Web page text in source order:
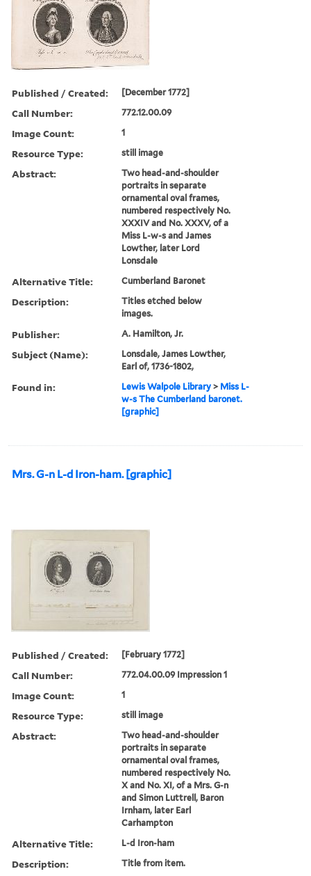
Published / Created: [December 1772]
Call Number: 772.12.00.09
Image Count: 1
Resource Type: still image
Abstract:
Two head-and-shoulder
portraits in separate
ornamental oval frames,
numbered respectively No.
XXXIV and No. XXXV, of a
Miss L-w-s and James
Lowther, later Lord
Lonsdale
Alternative Title: Cumberland Baronet
Description:
Titles etched below
images.
Publisher: A. Hamilton, Jr.
Subject (Name):
Lonsdale, James Lowther,
Earl of, 1736-1802,
Found in: Lewis Walpole Library > Miss L-
w-s The Cumberland baronet.
[graphic]
Mrs. G-n L-d Iron-ham. [graphic]
Published / Created: [February 1772]
Call Number: 772.04.00.09 Impression 1
Image Count: 1
Resource Type: still image
Abstract:
Two head-and-shoulder
portraits in separate
ornamental oval frames,
numbered respectively No.
X and No. XI, of a Mrs. G-n
and Simon Luttrell, Baron
Irnham, later Earl
Carhampton
Alternative Title: L-d Iron-ham
Description: Title from item.